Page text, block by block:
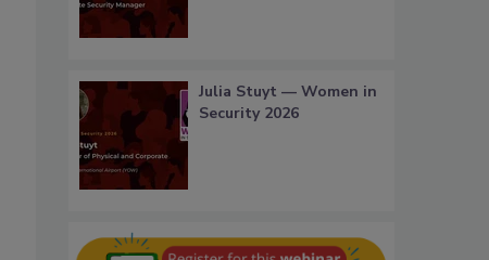
Julia Stuyt — Women in
Security 2026